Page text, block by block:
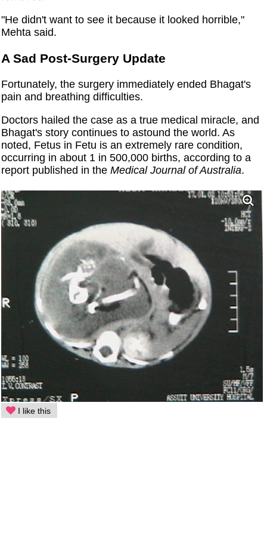
"He didn't want to see it because it looked horrible,"
Mehta said.
A Sad Post-Surgery Update
Fortunately, the surgery immediately ended Bhagat's
pain and breathing difficulties.
Doctors hailed the case as a true medical miracle, and
Bhagat's story continues to astound the world. As
noted, Fetus in Fetu is an extremely rare condition,
occurring in about 1 in 500,000 births, according to a
report published in theMedical Journal of Australia.
I like this